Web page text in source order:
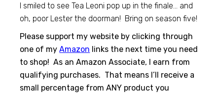
I smiled to see Tea Leoni pop up in the finale… and
oh, poor Lester the doorman! Bring on season five!
Please support my website by clicking through
one of myAmazon links the next time you need
to shop! As an Amazon Associate, I earn from
qualifying purchases. That means I’ll receive a
small percentage from ANY product you